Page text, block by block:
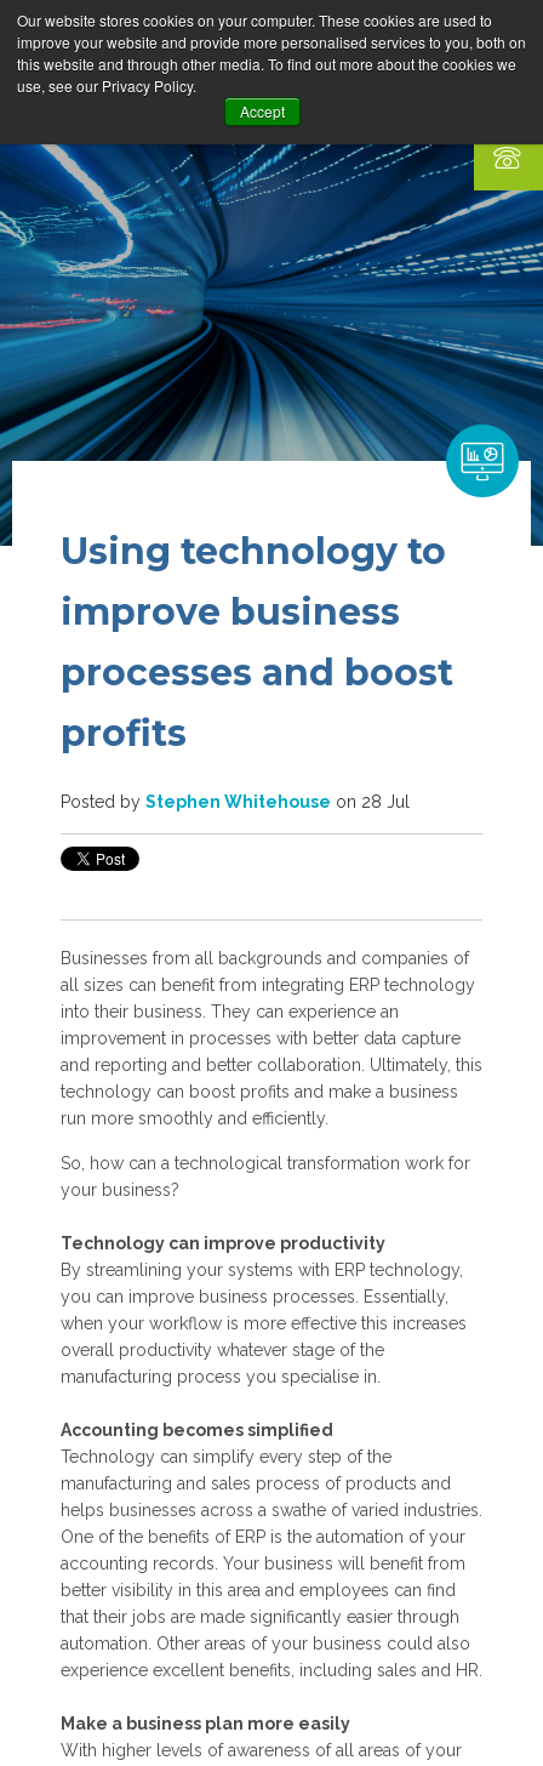
Our website stores cookies on your computer. These cookies are used to
improve your website and provide more personalised services to you, both on
this website and through other media. To find out more about the cookies we
use, see our Privacy Policy.
Accept
Using technology to
improve business
processes and boost
profits
Posted by Stephen Whitehouse on 28 Jul
Businesses from all backgrounds and companies of
all sizes can benefit from integrating ERP technology
into their business. They can experience an
improvement in processes with better data capture
and reporting and better collaboration. Ultimately, this
technology can boost profits and make a business
run more smoothly and efficiently.
So, how can a technological transformation work for
your business?
Technology can improve productivity
By streamlining your systems with ERP technology,
you can improve business processes. Essentially,
when your workflow is more effective this increases
overall productivity whatever stage of the
manufacturing process you specialise in.
Accounting becomes simplified
Technology can simplify every step of the
manufacturing and sales process of products and
helps businesses across a swathe of varied industries.
One of the benefits of ERP is the automation of your
accounting records. Your business will benefit from
better visibility in this area and employees can find
that their jobs are made significantly easier through
automation. Other areas of your business could also
experience excellent benefits, including sales and HR.
Make a business plan more easily
With higher levels of awareness of all areas of your